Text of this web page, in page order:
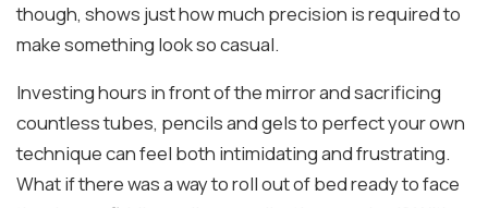
though, shows just how much precision is required to
make something look so casual.
Investing hours in front of the mirror and sacrificing
countless tubes, pencils and gels to perfect your own
technique can feel both intimidating and frustrating.
What if there was a way to roll out of bed ready to face